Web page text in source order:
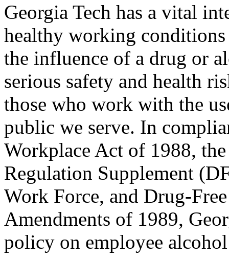
Georgia Tech has a vital
healthy working
the influence of a drug or
serious safety and health
those who work with the
public we serve. In
Workplace Act of 1988,
Regulation Supplement
Work Force, and Drug-
Amendments of 1989,
policy on employee